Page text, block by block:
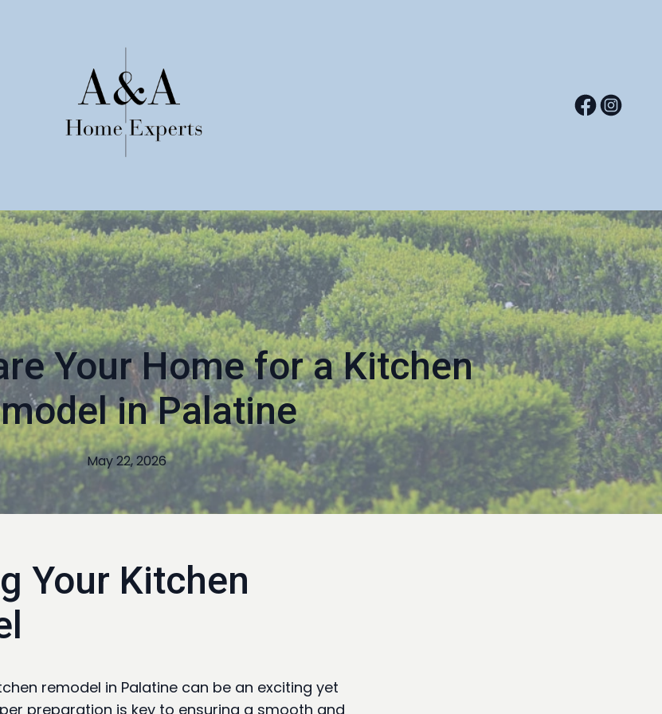
Your Home for a Kitchen
in Palatine
May 22, 2026
Your Kitchen
remodel in Palatine can be an exciting yet
preparation is key to ensuring a smooth and